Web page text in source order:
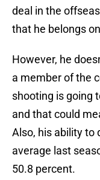
deal in the
that he belongs
However, he
a member of the
shooting is going
and that could
Also, his ability to
average last
50.8 percent.